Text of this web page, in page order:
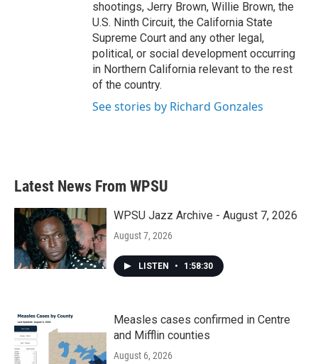
shootings, Jerry Brown, Willie Brown, the
U.S. Ninth Circuit, the California State
Supreme Court and any other legal,
political, or social development occurring
in Northern California relevant to the rest
of the country.
See stories by Richard Gonzales
Latest News From WPSU
WPSU Jazz Archive - August 7, 2026
August 7, 2026
LISTEN • 1:58:30
Measles cases confirmed in Centre
and Mifflin counties
August 6, 2026